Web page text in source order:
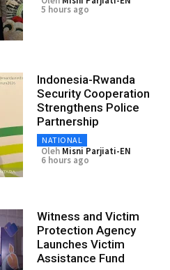
5 hours ago
Indonesia-Rwanda
Security Cooperation
Strengthens Police
Partnership
NATIONAL
Oleh Misni Parjiati-EN
6 hours ago
Witness and Victim
Protection Agency
Launches Victim
Assistance Fund